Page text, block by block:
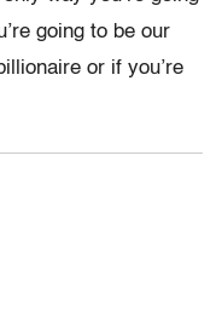
going to be our
or if you’re